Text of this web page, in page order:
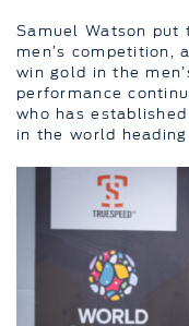
Samuel Watson
men’s competition,
win gold in the
performance
who has
in the world